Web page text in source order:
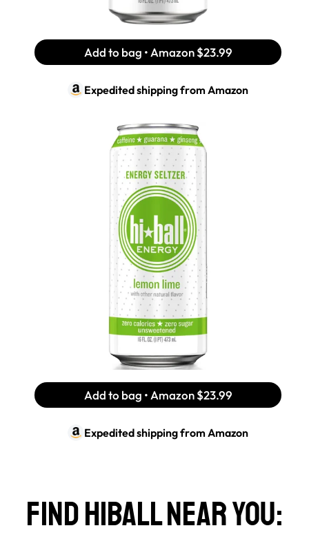
Add to bag • Amazon $23.99
Expedited shipping fromAmazon
Add to bag • Amazon $23.99
Expedited shipping fromAmazon
Find hiball near you: